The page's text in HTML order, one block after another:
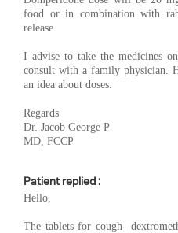
food or in combination with
release.
I advise to take the medicines
consult with a family physician.
an idea about doses.
Regards
Dr. Jacob George P
MD, FCCP
Patient replied :
Hello,
The tablets for cough-